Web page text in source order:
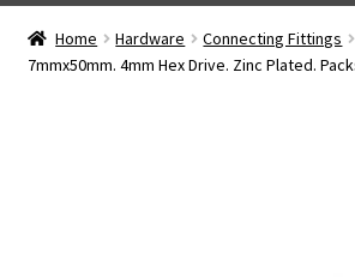
Home Hardware Connecting Fittings
7mmx50mm. 4mm Hex Drive. Zinc Plated.